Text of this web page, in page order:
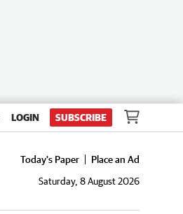
LOGIN SUBSCRIBE
Today's Paper
Place an Ad
Saturday, 8 August 2026